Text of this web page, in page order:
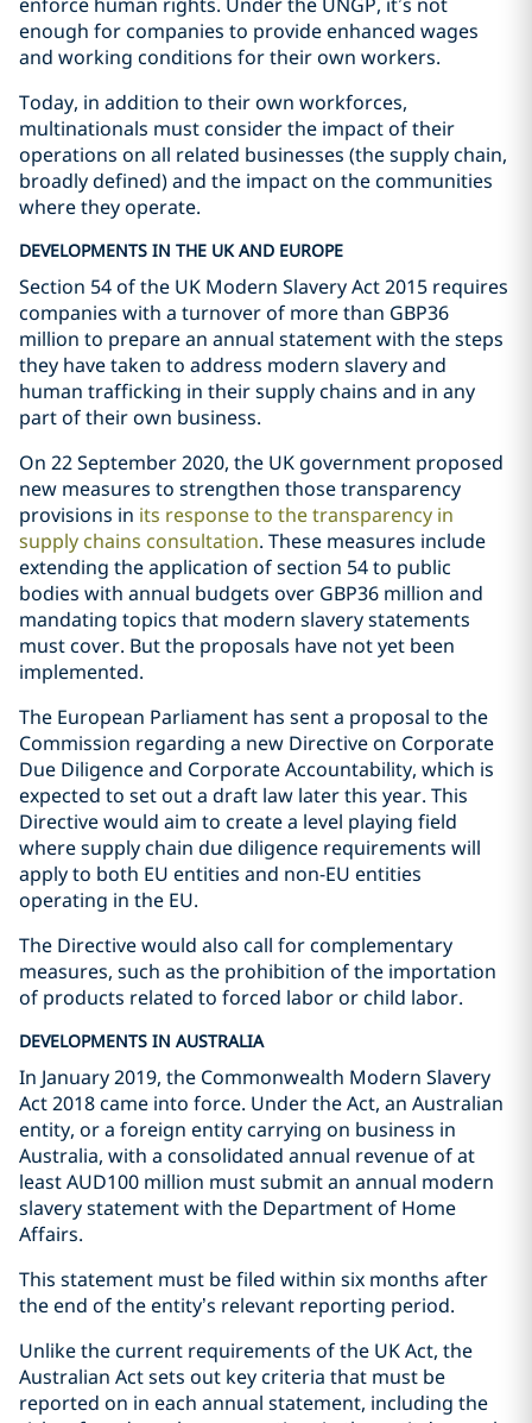
enough for companies to provide enhanced wages
and working conditions for their own workers.
Today, in addition to their own workforces,
multinationals must consider the impact of their
operations on all related businesses (the supply chain,
broadly defined) and the impact on the communities
where they operate.
DEVELOPMENTS IN THE UK AND EUROPE
Section 54 of the UK Modern Slavery Act 2015 requires
companies with a turnover of more than GBP36
million to prepare an annual statement with the steps
they have taken to address modern slavery and
human trafficking in their supply chains and in any
part of their own business.
On 22 September 2020, the UK government proposed
new measures to strengthen those transparency
provisions in its response to the transparency in
supply chains consultation. These measures include
extending the application of section 54 to public
bodies with annual budgets over GBP36 million and
mandating topics that modern slavery statements
must cover. But the proposals have not yet been
implemented.
The European Parliament has sent a proposal to the
Commission regarding a new Directive on Corporate
Due Diligence and Corporate Accountability, which is
expected to set out a draft law later this year. This
Directive would aim to create a level playing field
where supply chain due diligence requirements will
apply to both EU entities and non-EU entities
operating in the EU.
The Directive would also call for complementary
measures, such as the prohibition of the importation
of products related to forced labor or child labor.
DEVELOPMENTS IN AUSTRALIA
In January 2019, the Commonwealth Modern Slavery
Act 2018 came into force. Under the Act, an Australian
entity, or a foreign entity carrying on business in
Australia, with a consolidated annual revenue of at
least AUD100 million must submit an annual modern
slavery statement with the Department of Home
Affairs.
This statement must be filed within six months after
the end of the entity’s relevant reporting period.
Unlike the current requirements of the UK Act, the
Australian Act sets out key criteria that must be
reported on in each annual statement, including the